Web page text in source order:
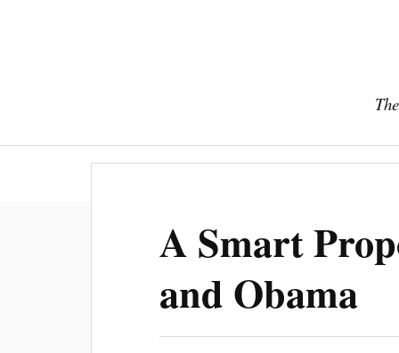
A Smart
and Obama